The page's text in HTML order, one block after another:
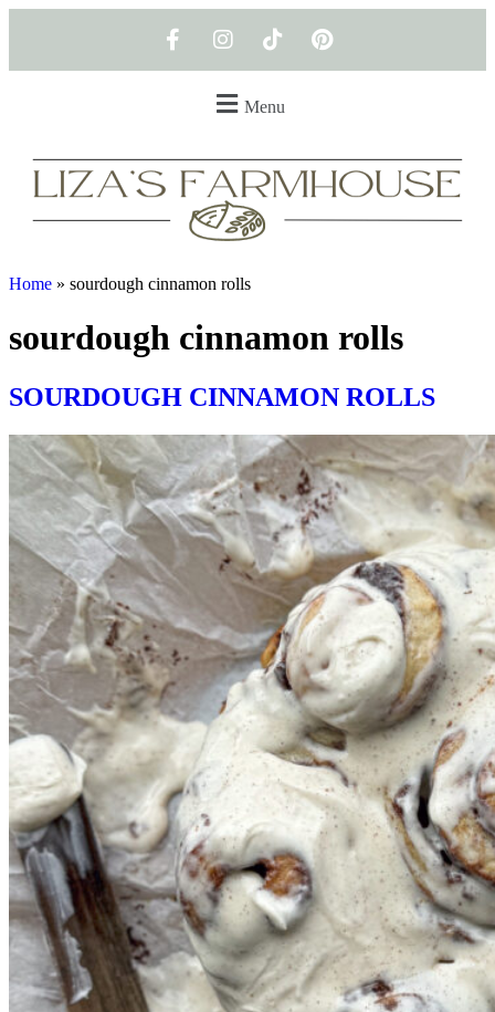
Menu
Home » sourdough cinnamon rolls
sourdough cinnamon rolls
SOURDOUGH CINNAMON ROLLS